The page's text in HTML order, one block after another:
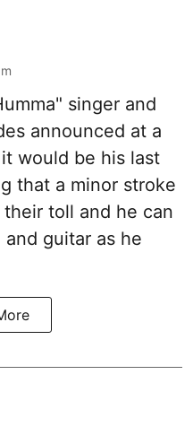
singer and
announced at a
would be his last
that a minor stroke
toll and he can
guitar as he